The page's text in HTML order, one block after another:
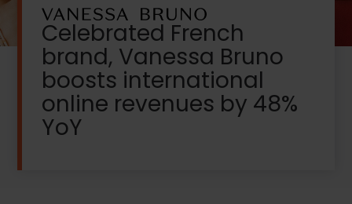
Celebrated French
brand, Vanessa Bruno
boosts international
online revenues by 48%
YoY